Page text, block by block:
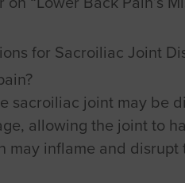
for Sacroiliac Joint
sacroiliac joint may be
allowing the joint to
may inflame and